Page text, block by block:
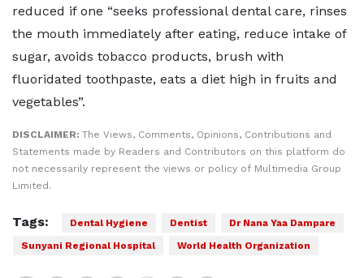
reduced if one “seeks professional dental care, rinses
the mouth immediately after eating, reduce intake of
sugar, avoids tobacco products, brush with
fluoridated toothpaste, eats a diet high in fruits and
vegetables”.
DISCLAIMER: The Views, Comments, Opinions, Contributions and
Statements made by Readers and Contributors on this platform do
not necessarily represent the views or policy of Multimedia Group
Limited.
Tags: Dental Hygiene Dentist
Dr Nana Yaa Dampare
Sunyani Regional Hospital
World Health Organization